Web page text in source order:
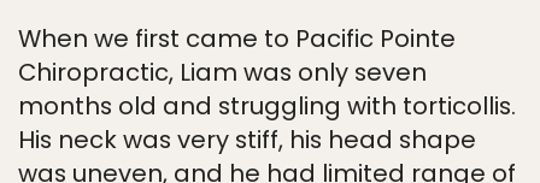
When we first came to Pacific Pointe
Chiropractic, Liam was only seven
months old and struggling with torticollis.
His neck was very stiff, his head shape
was uneven, and he had limited range of